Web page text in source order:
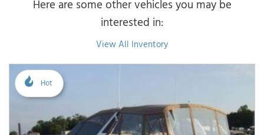
Here are some other vehicles you may be
interested in:
View All Inventory
Hot